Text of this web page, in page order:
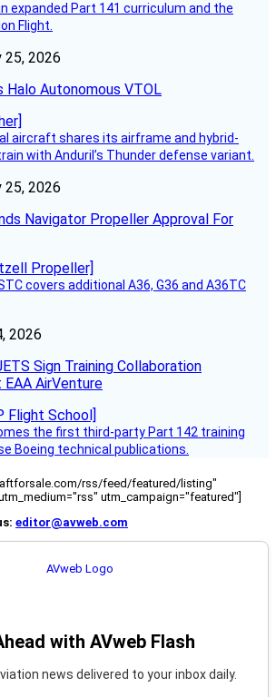
expanded Part 141 curriculum and the
Flight.
25, 2026
Halo Autonomous VTOL
aircraft shares its airframe and hybrid-
with Anduril’s Thunder defense variant.
25, 2026
Navigator Propeller Approval For
covers additional A36, G36 and A36TC
2026
Sign Training Collaboration
AirVenture
the first third-party Part 142 training
Boeing technical publications.
rss/feed/featured/listing"
utm_campaign="featured"]
editor@avweb.com
with AVweb Flash
news delivered to your inbox daily.